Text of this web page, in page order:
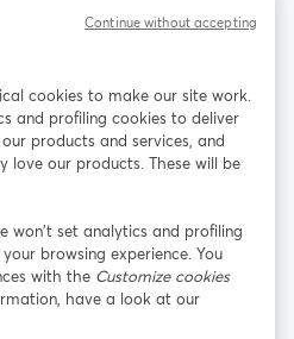
opens in a new tab
X (Twitter)
cookies to make our site work.
and profiling cookies to deliver
products and services, and
love our products. These will be
won’t set analytics and profiling
browsing experience. You
with the Customize cookies
have a look at our
Continue without accepting